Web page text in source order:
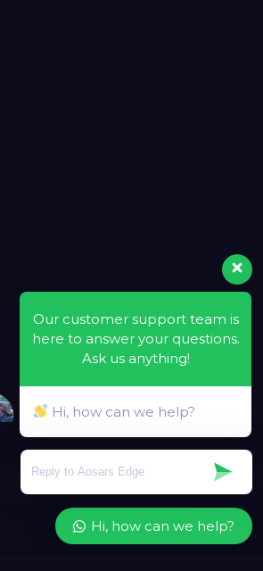
Our customer support team is
here to answer your questions.
Ask us anything!
Hi, how can we help?
Hi, how can we help?